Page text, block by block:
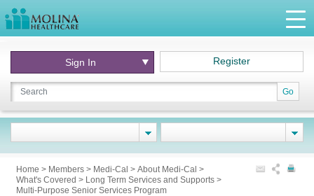
Go
Sign In Register
Home > Members > Medi-Cal > About Medi-Cal >
What's Covered > Long Term Services and Supports >
Multi-Purpose Senior Services Program